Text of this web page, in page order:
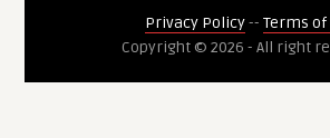
Privacy Policy-- Terms of
Copyright © 2026 - All right